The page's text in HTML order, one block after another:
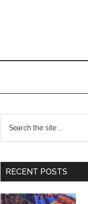
Primary
Sidebar
the
RECENT POSTS